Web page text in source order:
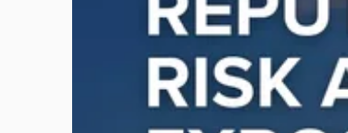
"Reputational